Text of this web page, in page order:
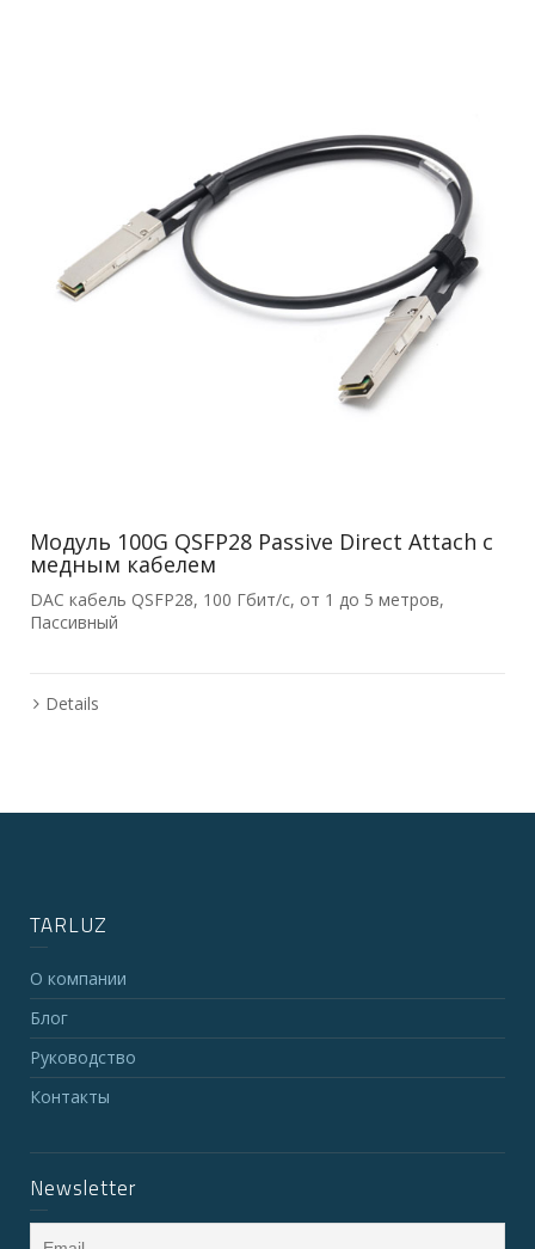
Модуль 100G QSFP28 Passive Direct Attach с
медным кабелем
DAC кабель QSFP28, 100 Гбит/с, от 1 до 5 метров,
Пассивный
Details
TARLUZ
О компании
Блог
Руководство
Контакты
Newsletter